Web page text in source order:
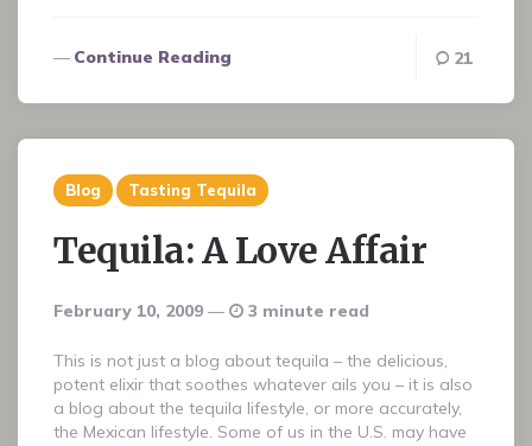
Continue Reading 21
Blog Tasting Tequila
Tequila: A Love Affair
February 10, 2009 3 minute read
This is not just a blog about tequila – the delicious,
potent elixir that soothes whatever ails you – it is also
a blog about the tequila lifestyle, or more accurately,
the Mexican lifestyle. Some of us in the U.S. may have